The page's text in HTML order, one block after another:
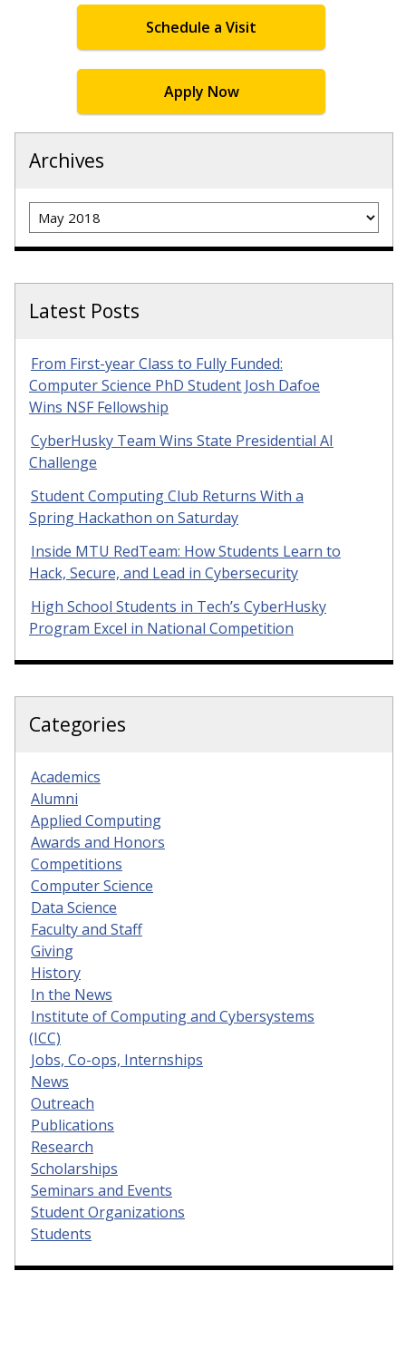
Schedule a Visit
Apply Now
Archives
Archives
Latest Posts
From First-year Class to Fully Funded:
Computer Science PhD Student Josh Dafoe
Wins NSF Fellowship
CyberHusky Team Wins State Presidential AI
Challenge
Student Computing Club Returns With a
Spring Hackathon on Saturday
Inside MTU RedTeam: How Students Learn to
Hack, Secure, and Lead in Cybersecurity
High School Students in Tech’s CyberHusky
Program Excel in National Competition
Categories
Academics
Alumni
Applied Computing
Awards and Honors
Competitions
Computer Science
Data Science
Faculty and Staff
Giving
History
In the News
Institute of Computing and Cybersystems
(ICC)
Jobs, Co-ops, Internships
News
Outreach
Publications
Research
Scholarships
Seminars and Events
Student Organizations
Students